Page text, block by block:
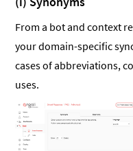
From a bot and context
your domain-specific
cases of abbreviations,
uses.